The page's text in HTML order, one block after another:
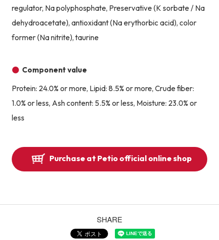
regulator, Na polyphosphate, Preservative (K sorbate / Na
dehydroacetate), antioxidant (Na erythorbic acid), color
former (Na nitrite), taurine
Component value
Protein: 24.0% or more, Lipid: 8.5% or more, Crude fiber:
1.0% or less, Ash content: 5.5% or less, Moisture: 23.0% or
less
Purchase at Petio official online shop
SHARE